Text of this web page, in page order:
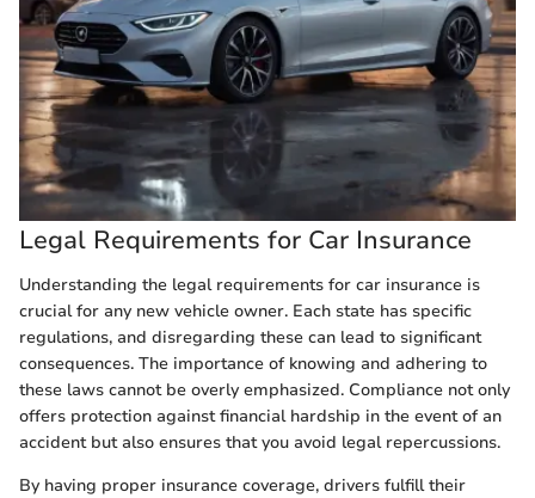
Legal Requirements for Car Insurance
Understanding the legal requirements for car insurance is
crucial for any new vehicle owner. Each state has specific
regulations, and disregarding these can lead to significant
consequences. The importance of knowing and adhering to
these laws cannot be overly emphasized. Compliance not only
offers protection against financial hardship in the event of an
accident but also ensures that you avoid legal repercussions.
By having proper insurance coverage, drivers fulfill their